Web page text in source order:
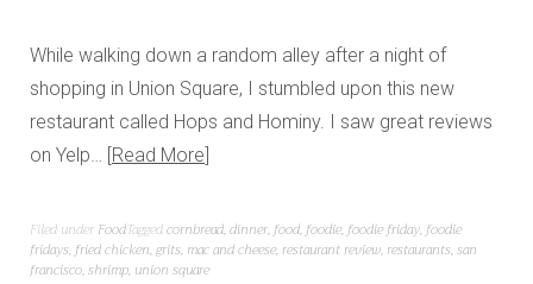
While walking down a random alley after a night of
shopping in Union Square, I stumbled upon this new
restaurant called Hops and Hominy. I saw great reviews
on Yelp… Read More
Filed under FoodTaggedcornbread,dinner,food,foodie,foodie friday,foodie
fridays,fried chicken,grits, mac and cheese,restaurant review,restaurants,san
francisco,shrimp, union square